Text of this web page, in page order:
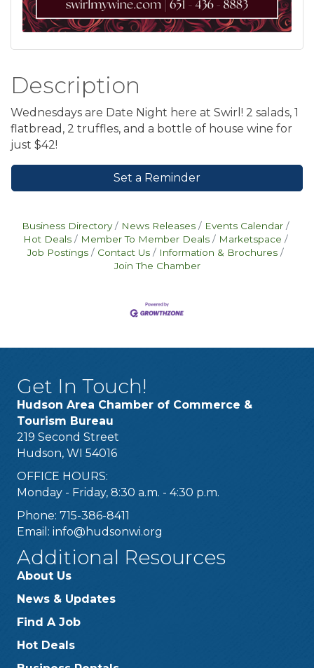
Description
Wednesdays are Date Night here at Swirl! 2 salads, 1
flatbread, 2 truffles, and a bottle of house wine for
just $42!
Set a Reminder
Business Directory News Releases
Events Calendar
Hot Deals
Member To Member Deals
Marketspace
Job Postings
Contact Us
Information & Brochures
Join The Chamber
Get In Touch!
Hudson Area Chamber of Commerce &
Tourism Bureau
219 Second Street
Hudson, WI 54016
OFFICE HOURS:
Monday - Friday, 8:30 a.m. - 4:30 p.m.
Phone: 715-386-8411
Email: info@hudsonwi.org
Additional Resources
About Us
News & Updates
Find A Job
Hot Deals